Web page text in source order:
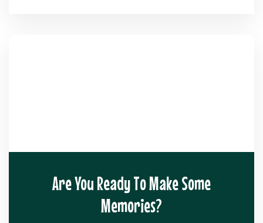
Are You Ready To Make Some
Memories?